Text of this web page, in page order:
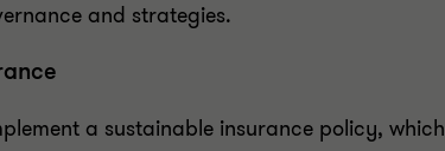
and strategies.
a sustainable insurance policy, which